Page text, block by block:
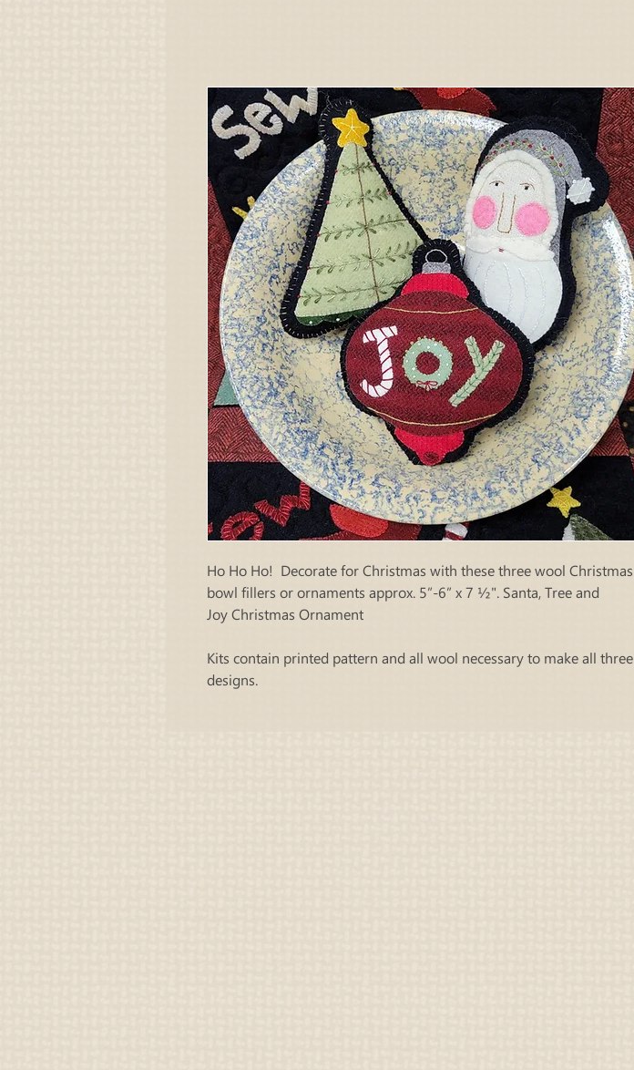
Ho Ho Ho! Decorate for Christmas with these three wool Christmas
bowl fillers or ornaments approx. 5”-6” x 7 ½". Santa, Tree and
Joy Christmas Ornament
Kits contain printed pattern and all wool necessary to make all three
designs.